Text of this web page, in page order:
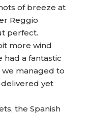
of breeze at
Reggio
perfect.
more wind
a fantastic
we managed to
yet
the Spanish